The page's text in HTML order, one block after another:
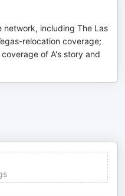
network, including The Las
relocation coverage;
of A's story and